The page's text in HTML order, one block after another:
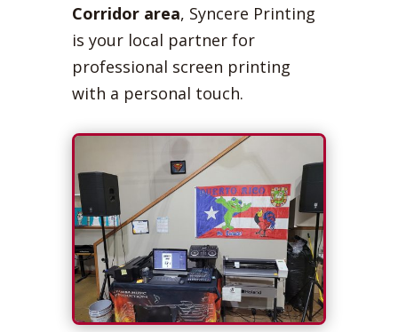
Corridor area, Syncere Printing
is your local partner for
professional screen printing
with a personal touch.